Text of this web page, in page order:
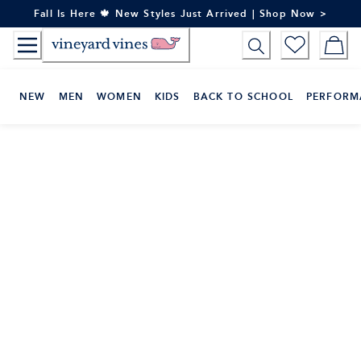
to
Content
Fall Is Here 🍁 New Styles Just Arrived | Shop Now >
NEW MEN WOMEN KIDS BACK TO SCHOOL